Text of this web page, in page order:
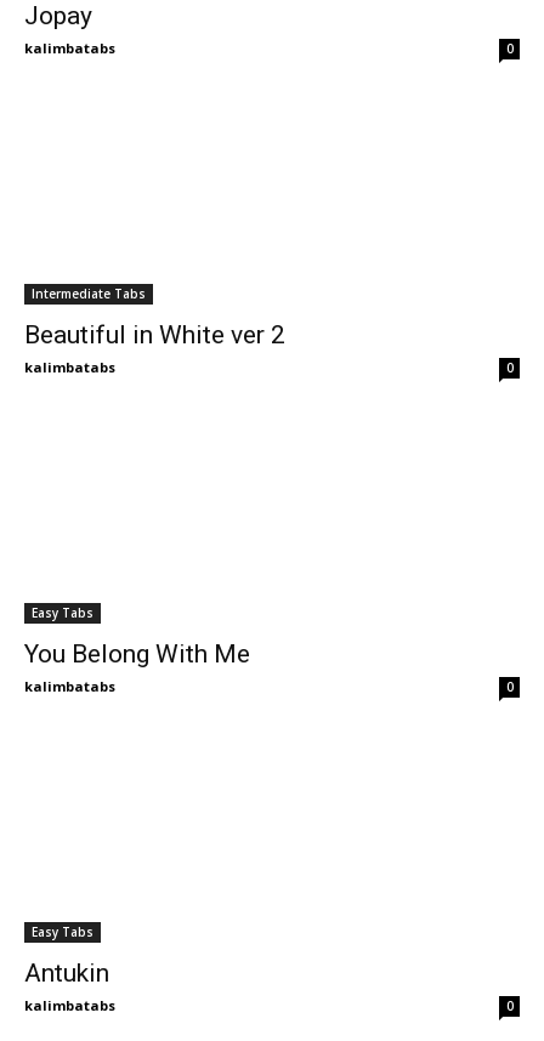
Jopay
kalimbatabs 0
Intermediate Tabs
Beautiful in White ver 2
kalimbatabs 0
Easy Tabs
You Belong With Me
kalimbatabs 0
Easy Tabs
Antukin
kalimbatabs 0